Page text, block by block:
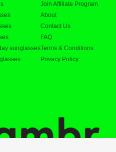
sunglasses
Join Affiliate Program
About
Contact Us
FAQ
Terms & Conditions
Privacy Policy